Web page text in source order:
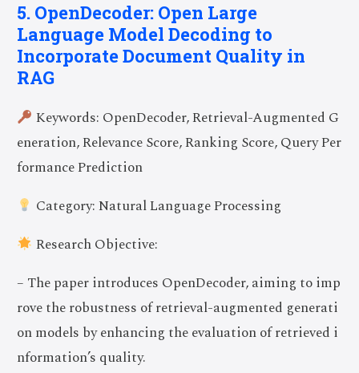
5. OpenDecoder: Open Large
Language Model Decoding to
Incorporate Document Quality in
RAG
Keywords: OpenDecoder, Retrieval-Augmented G
eneration, Relevance Score, Ranking Score, Query Per
formance Prediction
Category: Natural Language Processing
Research Objective:
– The paper introduces OpenDecoder, aiming to imp
rove the robustness of retrieval-augmented generati
on models by enhancing the evaluation of retrieved i
nformation’s quality.